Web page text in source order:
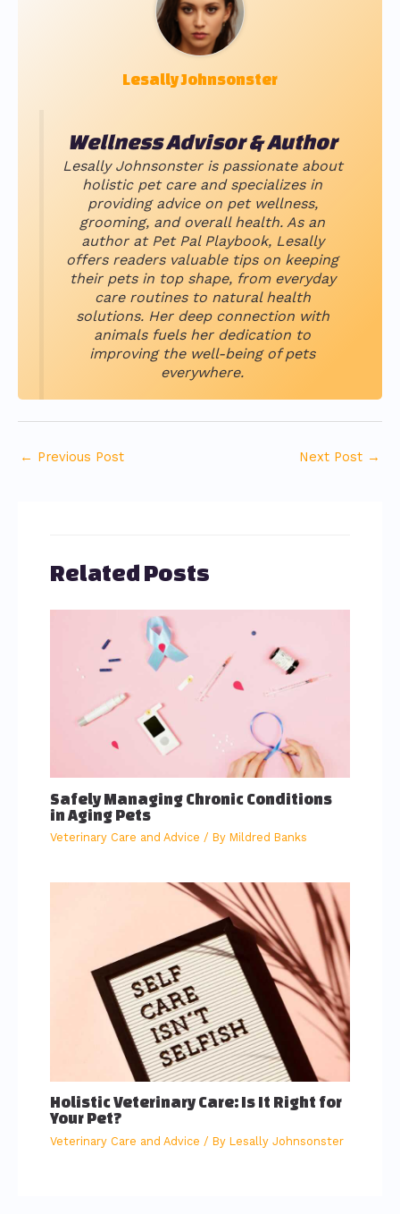
Lesally Johnsonster
Wellness Advisor & Author
Lesally Johnsonster is passionate about
holistic pet care and specializes in
providing advice on pet wellness,
grooming, and overall health. As an
author at Pet Pal Playbook, Lesally
offers readers valuable tips on keeping
their pets in top shape, from everyday
care routines to natural health
solutions. Her deep connection with
animals fuels her dedication to
improving the well-being of pets
everywhere.
← Previous Post Next Post →
Related Posts
Safely Managing Chronic Conditions
in Aging Pets
Veterinary Care and Advice / ByMildred Banks
Holistic Veterinary Care: Is It Right for
Your Pet?
Veterinary Care and Advice / ByLesally Johnsonster